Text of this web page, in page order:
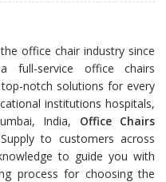
office chair industry since
full-service office chairs
notch solutions for every
institutions hospitals,
India, Office Chairs
to customers across
to guide you with
process for choosing the